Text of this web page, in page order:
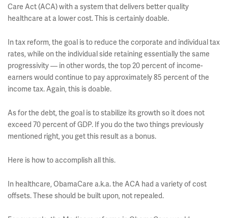
Care Act (ACA) with a system that delivers better quality
healthcare at a lower cost. This is certainly doable.
In tax reform, the goal is to reduce the corporate and individual tax
rates, while on the individual side retaining essentially the same
progressivity — in other words, the top 20 percent of income-
earners would continue to pay approximately 85 percent of the
income tax. Again, this is doable.
As for the debt, the goal is to stabilize its growth so it does not
exceed 70 percent of GDP. If you do the two things previously
mentioned right, you get this result as a bonus.
Here is how to accomplish all this.
In healthcare, ObamaCare a.k.a. the ACA had a variety of cost
offsets. These should be built upon, not repealed.